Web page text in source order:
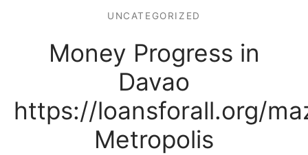
UNCATEGORIZED
Money Progress in
Davao
https://loansforall.org/
Metropolis